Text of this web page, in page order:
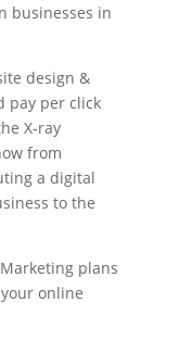
businesses in
design &
pay per click
X-ray
from
a digital
to the
plans
online